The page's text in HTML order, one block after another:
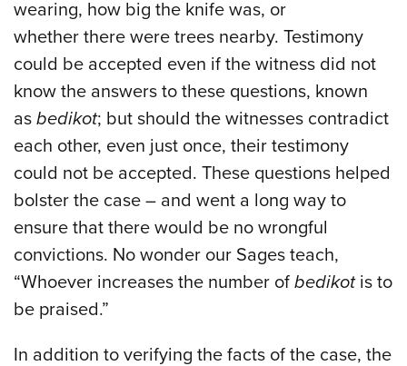
wearing, how big the knife was, or
whether there were trees nearby. Testimony
could be accepted even if the witness did not
know the answers to these questions, known
as bedikot; but should the witnesses contradict
each other, even just once, their testimony
could not be accepted. These questions helped
bolster the case – and went a long way to
ensure that there would be no wrongful
convictions. No wonder our Sages teach,
“Whoever increases the number of bedikotis to
be praised.”
In addition to verifying the facts of the case, the